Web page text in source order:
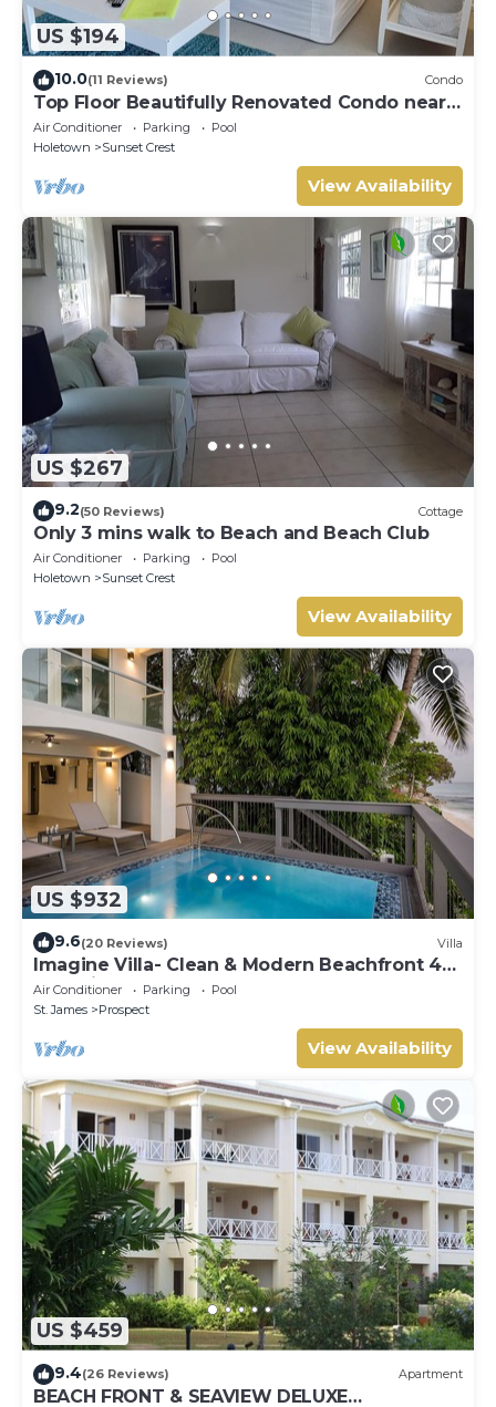
US $194
10.0(11 Reviews) Condo
Top Floor Beautifully Renovated Condo near
Beaches & Town Centre
Air Conditioner Parking
Pool
Holetown
Sunset Crest
View Availability
US $267
9.2(50 Reviews) Cottage
Only 3 mins walk to Beach and Beach Club
Air Conditioner Parking
Pool
Holetown
Sunset Crest
View Availability
US $932
9.6(20 Reviews) Villa
Imagine Villa- Clean & Modern Beachfront 4
bed with Penthouse
Air Conditioner Parking
Pool
St. James
Prospect
View Availability
US $459
9.4(26 Reviews) Apartment
BEACH FRONT & SEAVIEW DELUXE